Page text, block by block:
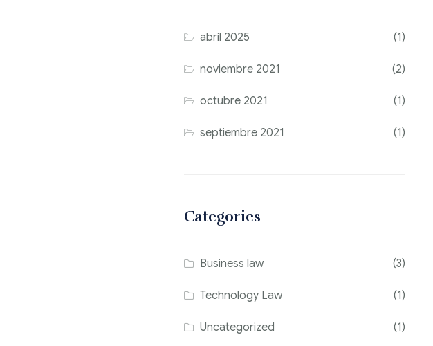
abril 2025 (1)
noviembre 2021 (2)
octubre 2021 (1)
septiembre 2021 (1)
Categories
Business law (3)
Technology Law (1)
Uncategorized (1)